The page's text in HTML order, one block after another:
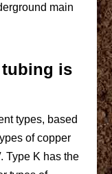
main
tubing is
types, based
of copper
Type K has the